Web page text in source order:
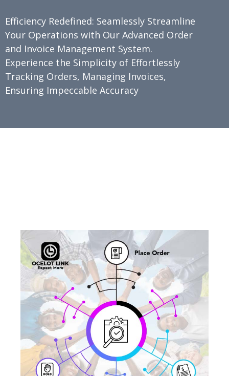
Efficiency Redefined: Seamlessly Streamline
Your Operations with Our Advanced Order
and Invoice Management System.
Experience the Simplicity of Effortlessly
Tracking Orders, Managing Invoices,
Ensuring Impeccable Accuracy